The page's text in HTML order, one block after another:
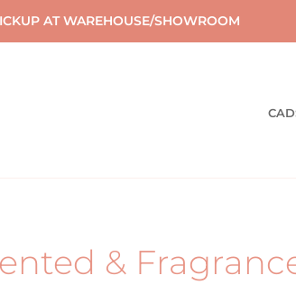
AT WAREHOUSE/SHOWROOM
&